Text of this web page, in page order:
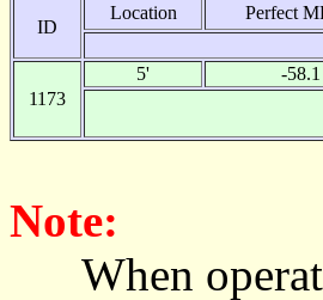
ID
Location Perfect
1173
5' -58.1
Note:
When